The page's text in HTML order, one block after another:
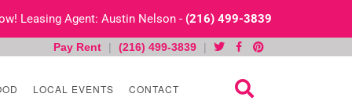
Leasing Agent: Austin Nelson - (216) 499-3839
Pay Rent | (216) 499-3839 |
LOCAL EVENTS CONTACT